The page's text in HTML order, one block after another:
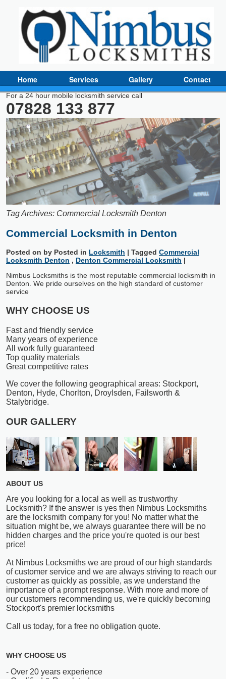
Home Services Gallery Contact
For a 24 hour mobile locksmith service call
07828 133 877
Tag Archives: Commercial Locksmith Denton
Commercial Locksmith in Denton
Posted on by Posted in Locksmith | Tagged Commercial
Locksmith Denton , Denton Commercial Locksmith |
Nimbus Locksmiths is the most reputable commercial locksmith in
Denton. We pride ourselves on the high standard of customer
service
WHY CHOOSE US
Fast and friendly service
Many years of experience
All work fully guaranteed
Top quality materials
Great competitive rates
We cover the following geographical areas: Stockport,
Denton, Hyde, Chorlton, Droylsden, Failsworth &
Stalybridge.
OUR GALLERY
ABOUT US
Are you looking for a local as well as trustworthy
Locksmith? If the answer is yes then Nimbus Locksmiths
are the locksmith company for you! No matter what the
situation might be, we always guarantee there will be no
hidden charges and the price you're quoted is our best
price!
At Nimbus Locksmiths we are proud of our high standards
of customer service and we are always striving to reach our
customer as quickly as possible, as we understand the
importance of a prompt response. With more and more of
our customers recommending us, we're quickly becoming
Stockport's premier locksmiths
Call us today, for a free no obligation quote.
WHY CHOOSE US
- Over 20 years experience